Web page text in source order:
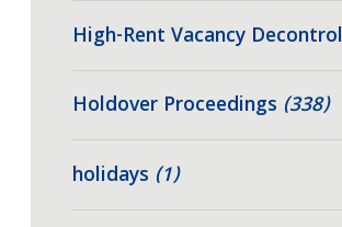
High-Rent Vacancy Decontrol
Holdover Proceedings (338)
holidays (1)